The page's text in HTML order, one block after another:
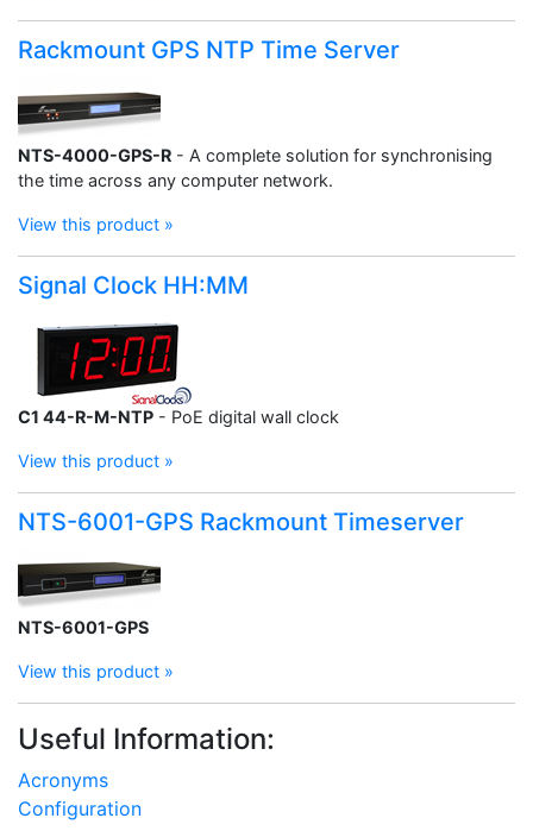
Rackmount GPS NTP Time Server
NTS-4000-GPS-R - A complete solution for synchronising
the time across any computer network.
View this product »
Signal Clock HH:MM
C1 44-R-M-NTP - PoE digital wall clock
View this product »
NTS-6001-GPS Rackmount Timeserver
NTS-6001-GPS
View this product »
Useful Information:
Acronyms
Configuration